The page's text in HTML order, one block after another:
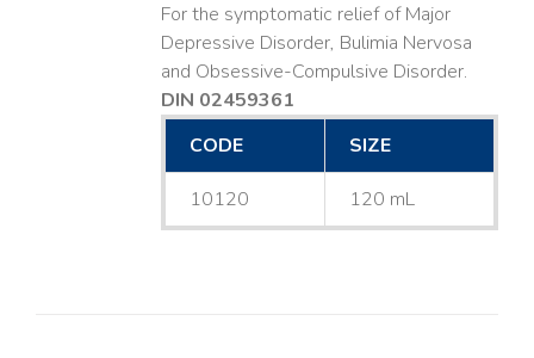
For the symptomatic relief of Major
Depressive Disorder, Bulimia Nervosa
and Obsessive-Compulsive Disorder.
DIN 02459361
CODE
SIZE
10120 120 mL